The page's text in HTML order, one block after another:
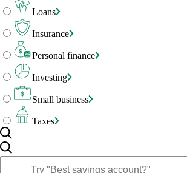
Loans
Insurance
Personal finance
Investing
Small business
Taxes